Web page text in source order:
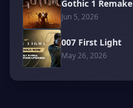
Gothic 1 Remake
Jun 5, 2026
007 First Light
May 26, 2026